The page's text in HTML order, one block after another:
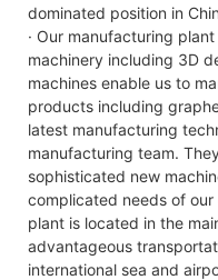
dominated position in
· Our manufacturing
machinery including 3D
machines enable us to
products including
latest manufacturing
manufacturing team.
sophisticated new
complicated needs of
plant is located in the
advantageous
international sea and